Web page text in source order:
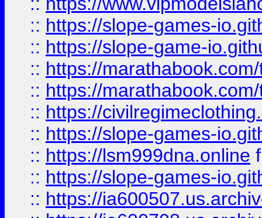
:: https://slope-games-
:: https://slope-game-
:: https://
:: https://
:: https://
:: https://slope-games-
:: https://lsm999dna.online
:: https://slope-games-
:: https://